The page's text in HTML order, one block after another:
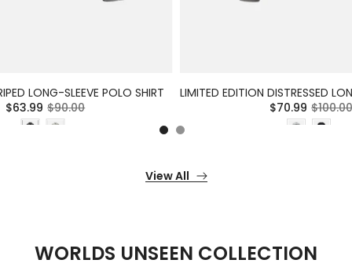
LONG-SLEEVE POLO SHIRT
$63.99 $90.00
$70.99
View All
WORLDS UNSEEN COLLECTION